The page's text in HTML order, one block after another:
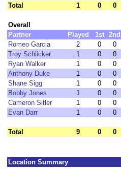
Total
1 0 0
Overall
Partner
Played 1st 2nd
Romeo Garcia
2 0 0
Troy Schlicker
1 0 0
Ryan Walker
1 0 0
Anthony Duke
1 0 0
Shane Sigg
1 0 0
Bobby Jones
1 0 0
Cameron Sitler
1 0 0
Evan Darr
1 0 0
Total 9 0 0
Location Summary